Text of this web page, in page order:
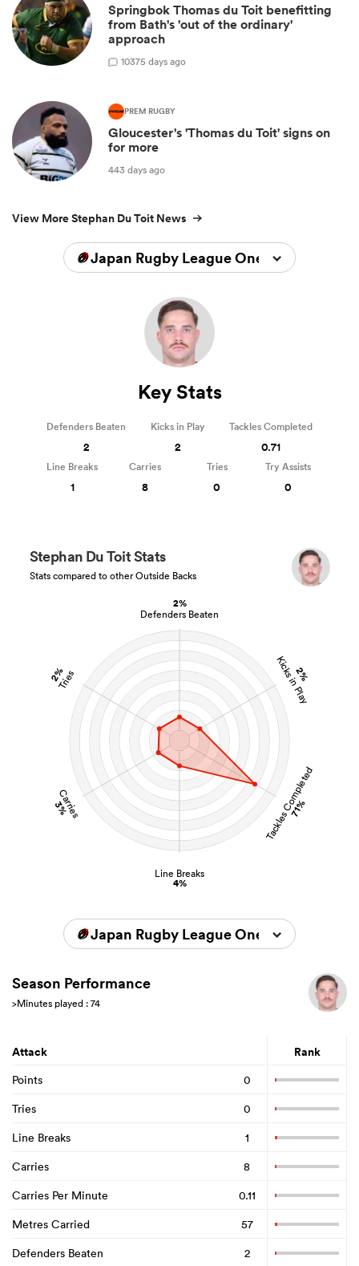
Springbok Thomas du Toit benefitting
from Bath's 'out of the ordinary'
approach
10375 days ago
PREM RUGBY
Gloucester's 'Thomas du Toit' signs on
for more
443 days ago
View More Stephan Du Toit News
Japan Rugby League One 2025/2026
2%
Defenders Beaten
2%
Kicks in Play
Tackles Completed
71%
Line Breaks
4%
Carries
3%
2%
Tries
Stephan Du Toit Stats
Stats compared to other Outside Backs
Key Stats
Defenders Beaten
2
Kicks in Play
2
Tackles Completed
0.71
Line Breaks
1
Carries
8
Tries
0
Try Assists
0
Japan Rugby League One 2025/2026
Season Performance
>Minutes played : 74
Attack Rank
Points
0
Tries
0
Line Breaks
1
Carries
8
Carries Per Minute
0.11
Metres Carried
57
Defenders Beaten
2